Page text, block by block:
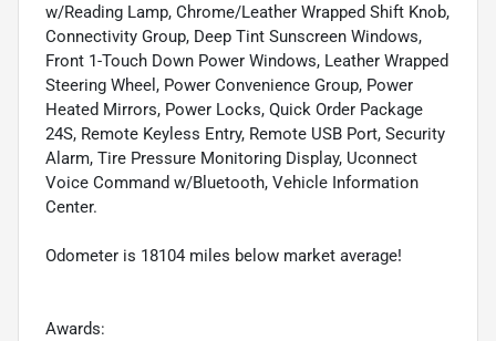
w/Reading Lamp, Chrome/Leather Wrapped Shift Knob,
Connectivity Group, Deep Tint Sunscreen Windows,
Front 1-Touch Down Power Windows, Leather Wrapped
Steering Wheel, Power Convenience Group, Power
Heated Mirrors, Power Locks, Quick Order Package
24S, Remote Keyless Entry, Remote USB Port, Security
Alarm, Tire Pressure Monitoring Display, Uconnect
Voice Command w/Bluetooth, Vehicle Information
Center.
Odometer is 18104 miles below market average!
Awards: